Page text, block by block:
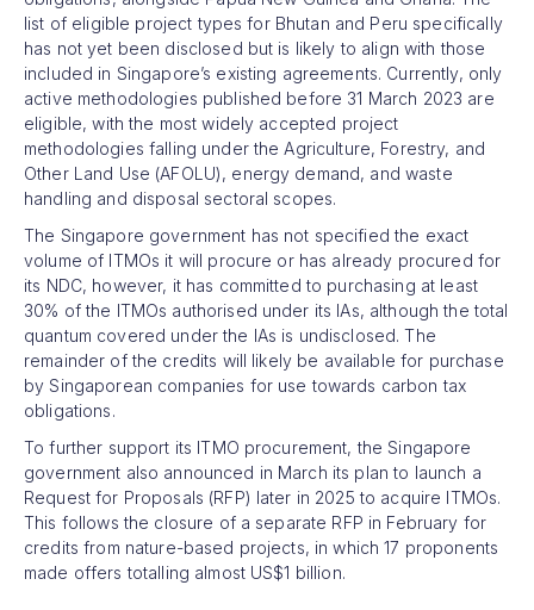
list of eligible project types for Bhutan and Peru specifically
has not yet been disclosed but is likely to align with those
included in Singapore’s existing agreements. Currently, only
active methodologies published before 31 March 2023 are
eligible, with the most widely accepted project
methodologies falling under the Agriculture, Forestry, and
Other Land Use (AFOLU), energy demand, and waste
handling and disposal sectoral scopes.
The Singapore government has not specified the exact
volume of ITMOs it will procure or has already procured for
its NDC, however, it has committed to purchasing at least
30% of the ITMOs authorised under its IAs, although the total
quantum covered under the IAs is undisclosed. The
remainder of the credits will likely be available for purchase
by Singaporean companies for use towards carbon tax
obligations.
To further support its ITMO procurement, the Singapore
government also announced in March its plan to launch a
Request for Proposals (RFP) later in 2025 to acquire ITMOs.
This follows the closure of a separate RFP in February for
credits from nature-based projects, in which 17 proponents
made offers totalling almost US$1 billion.